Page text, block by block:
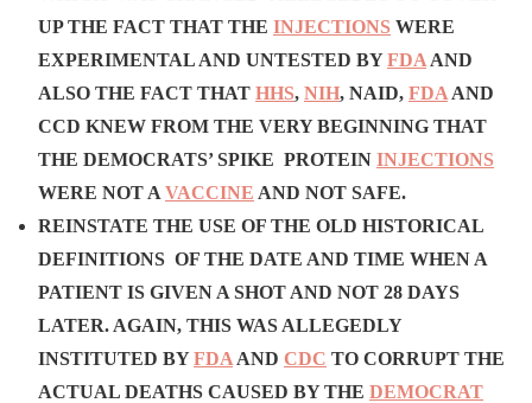
UP THE FACT THAT THE INJECTIONS WERE
EXPERIMENTAL AND UNTESTED BYFDA AND
ALSO THE FACT THAT HHS, NIH, NAID, FDA AND
CCD KNEW FROM THE VERY BEGINNING THAT
THE DEMOCRATS’ SPIKE PROTEIN INJECTIONS
WERE NOT A VACCINE AND NOT SAFE.
REINSTATE THE USE OF THE OLD HISTORICAL
DEFINITIONS OF THE DATE AND TIME WHEN A
PATIENT IS GIVEN A SHOT AND NOT 28 DAYS
LATER. AGAIN, THIS WAS ALLEGEDLY
INSTITUTED BYFDA AND CDC TO CORRUPT THE
ACTUAL DEATHS CAUSED BY THE DEMOCRAT